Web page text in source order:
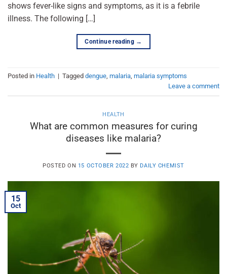
shows fever-like signs and symptoms, as it is a febrile
illness. The following […]
Continue reading →
Posted in Health | Tagged dengue, malaria, malaria symptoms
Leave a comment
HEALTH
What are common measures for curing
diseases like malaria?
POSTED ON 15 OCTOBER 2022 BY DAILY CHEMIST
15
Oct